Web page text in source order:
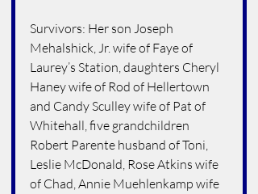
Survivors: Her son Joseph
Mehalshick, Jr. wife of Faye of
Laurey’s Station, daughters Cheryl
Haney wife of Rod of Hellertown
and Candy Sculley wife of Pat of
Whitehall, five grandchildren
Robert Parente husband of Toni,
Leslie McDonald, Rose Atkins wife
of Chad, Annie Muehlenkamp wife